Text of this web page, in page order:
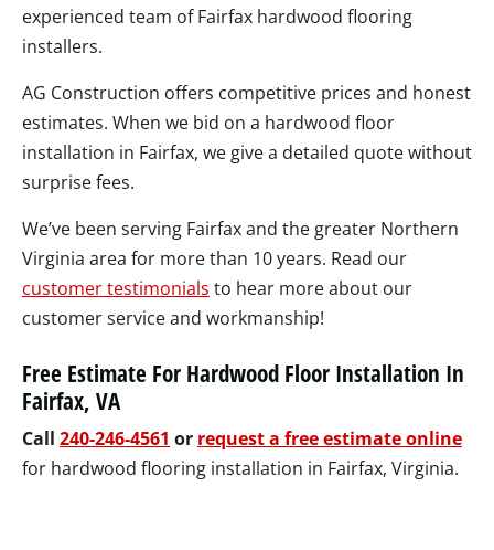
experienced team of Fairfax hardwood flooring
installers.
AG Construction offers competitive prices and honest
estimates. When we bid on a hardwood floor
installation in Fairfax, we give a detailed quote without
surprise fees.
We’ve been serving Fairfax and the greater Northern
Virginia area for more than 10 years. Read our
customer testimonials to hear more about our
customer service and workmanship!
Free Estimate For Hardwood Floor Installation In
Fairfax, VA
Call 240-246-4561 or request a free estimate online
for hardwood flooring installation in Fairfax, Virginia.